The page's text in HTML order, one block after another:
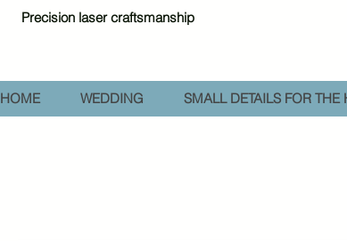
Precision laser craftsmanship
HOME WEDDING SMALL DETAILS FOR THE